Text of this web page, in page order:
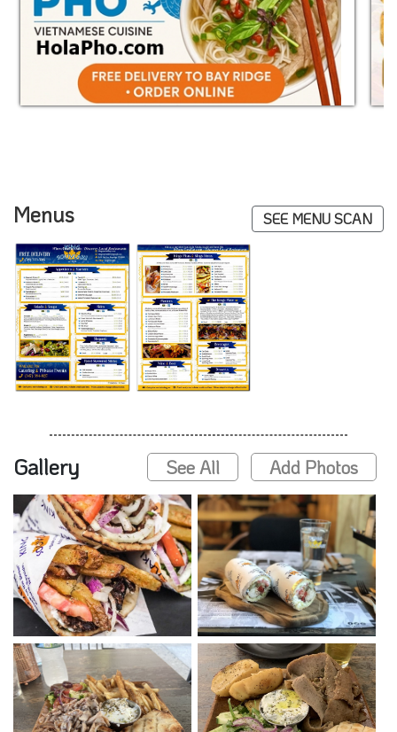
Menus SEE MENU SCAN
Gallery See All Add Photos